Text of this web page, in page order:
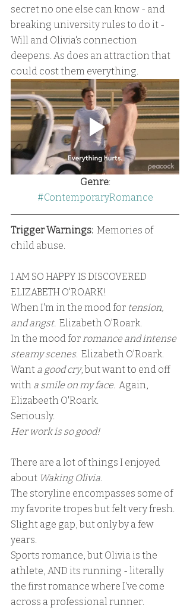
secret no one else can know - and
breaking university rules to do it -
Will and Olivia's connection
deepens. As does an attraction that
could cost them everything.
Genre:
#ContemporaryRomance
Trigger Warnings:
  Memories of
child abuse.
I AM SO HAPPY IS DISCOVERED
ELIZABETH O'ROARK!
When I'm in the mood for tension,
and angst.
  Elizabeth O'Roark.
In the mood for romance and intense
steamy scenes.  Elizabeth O'Roark.
Want a good cry, but want to end off
with a smile on my face.  Again,
Elizabeeth O'Roark.
Seriously.
Her work is so good!
There are a lot of things I enjoyed
about Waking Olivia.
The storyline encompasses some of
my favorite tropes but felt very fresh.
Slight age gap, but only by a few
years.
Sports romance, but Olivia is the
athlete, AND its running - literally
the first romance where I've come
across a professional runner.